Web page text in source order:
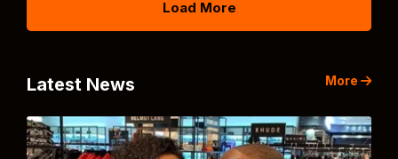
Load More
Latest News More